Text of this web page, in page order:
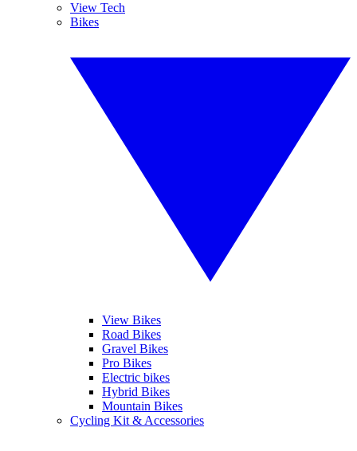
View Tech
Bikes
View Bikes
Road Bikes
Gravel Bikes
Pro Bikes
Electric bikes
Hybrid Bikes
Mountain Bikes
Cycling Kit & Accessories